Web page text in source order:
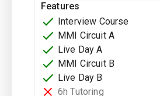
Features
Interview Course
MMI Circuit A
Live Day A
MMI Circuit B
Live Day B
6h Tutoring